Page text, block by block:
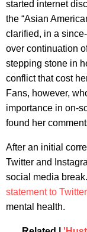
started internet
the “Asian
clarified, in a
over continuation
stepping stone in
conflict that cost
Fans, however,
importance in on-
found her
After an initial
Twitter and
social media
statement to Twitter
mental health.